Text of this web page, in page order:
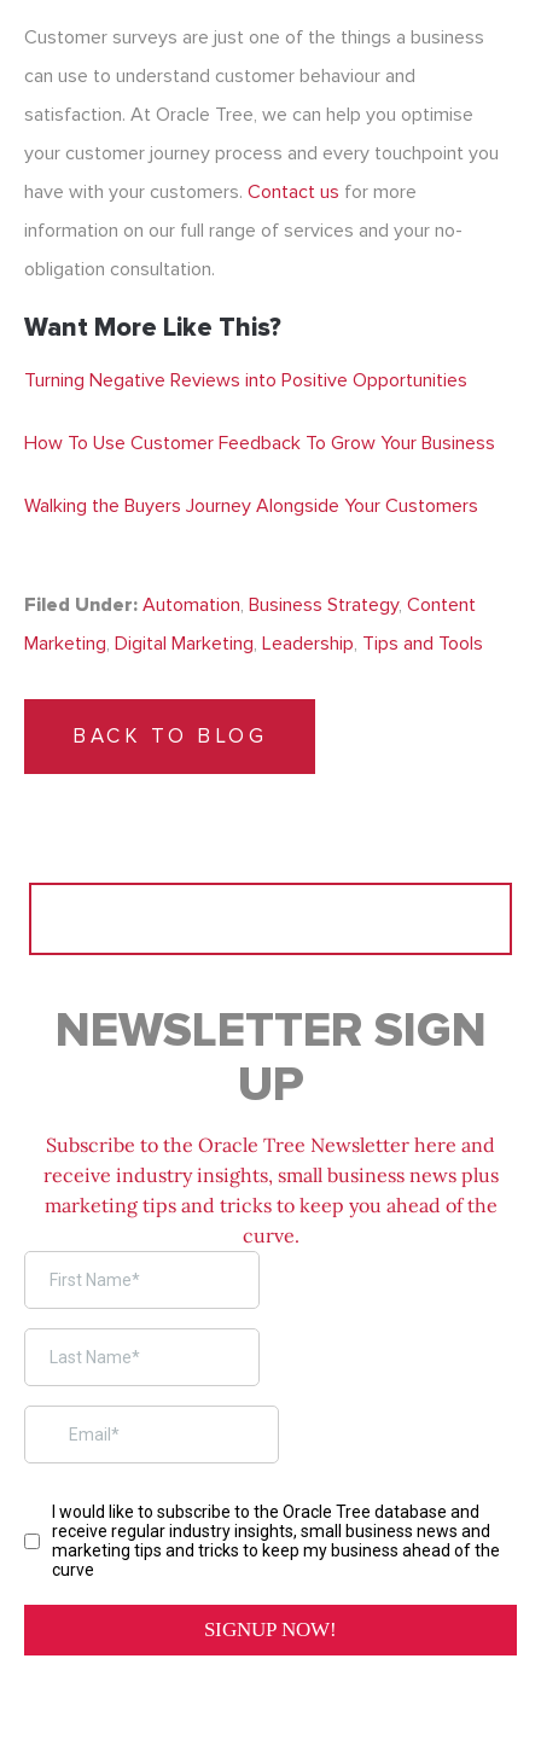
Customer surveys are just one of the things a business
can use to understand customer behaviour and
satisfaction. At Oracle Tree, we can help you optimise
your customer journey process and every touchpoint you
have with your customers. Contact us for more
information on our full range of services and your no-
obligation consultation.
Want More Like This?
Turning Negative Reviews into Positive Opportunities
How To Use Customer Feedback To Grow Your Business
Walking the Buyers Journey Alongside Your Customers
Filed Under: Automation, Business Strategy, Content
Marketing, Digital Marketing, Leadership, Tips and Tools
BACK TO BLOG
NEWSLETTER SIGN
UP
Subscribe to the Oracle Tree Newsletter here and
receive industry insights, small business news plus
marketing tips and tricks to keep you ahead of the
curve.